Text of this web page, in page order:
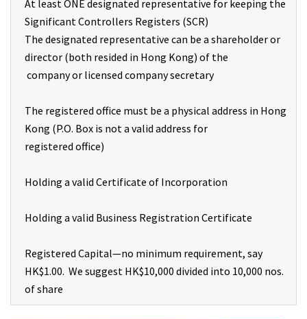
At least ONE designated representative for keeping the
Significant Controllers Registers (SCR)
The designated representative can be a shareholder or
director (both resided in Hong Kong) of the
company or licensed company secretary
The registered office must be a physical address in Hong
Kong (P.O. Box is not a valid address for
registered office)
Holding a valid Certificate of Incorporation
Holding a valid Business Registration Certificate
Registered Capital—no minimum requirement, say
HK$1.00. We suggest HK$10,000 divided into 10,000 nos.
of share